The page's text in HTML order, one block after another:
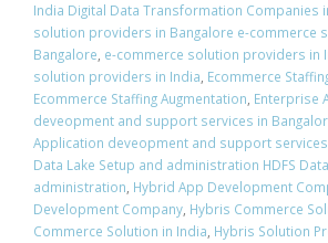
India Digital Data Transformation Companies
solution providers in Bangalore e-commerce
Bangalore, e-commerce solution providers in
solution providers in India, Ecommerce
Ecommerce Staffing Augmentation, Enterprise
deveopment and support services in
Application deveopment and support
Data Lake Setup and administration HDFS
administration, Hybrid App Development
Development Company, Hybris Commerce
Commerce Solution in India, Hybris Solution